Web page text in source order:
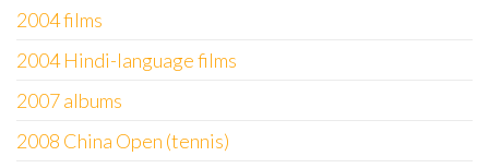
2004 films
2004 Hindi-language films
2007 albums
2008 China Open (tennis)